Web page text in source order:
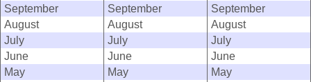
September
September
September
August
August
August
July
July
July
June
June
June
May
May
May